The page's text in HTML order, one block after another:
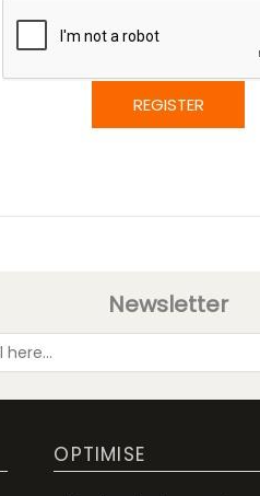
REGISTER
Newsletter
OPTIMISE